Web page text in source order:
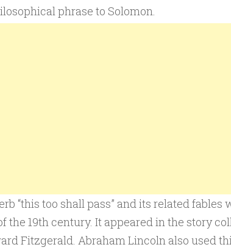
phrase to Solomon.
“this too shall pass” and its related
the 19th century. It appeared in the story
Fitzgerald. Abraham Lincoln also used